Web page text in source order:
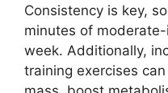
Consistency is key,
minutes of
week. Additionally,
training exercises